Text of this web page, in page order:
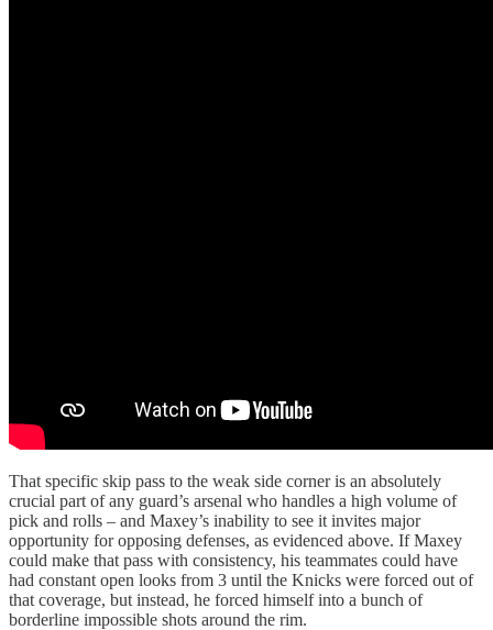
That specific skip pass to the weak side corner is an absolutely
crucial part of any guard’s arsenal who handles a high volume of
pick and rolls – and Maxey’s inability to see it invites major
opportunity for opposing defenses, as evidenced above. If Maxey
could make that pass with consistency, his teammates could have
had constant open looks from 3 until the Knicks were forced out of
that coverage, but instead, he forced himself into a bunch of
borderline impossible shots around the rim.